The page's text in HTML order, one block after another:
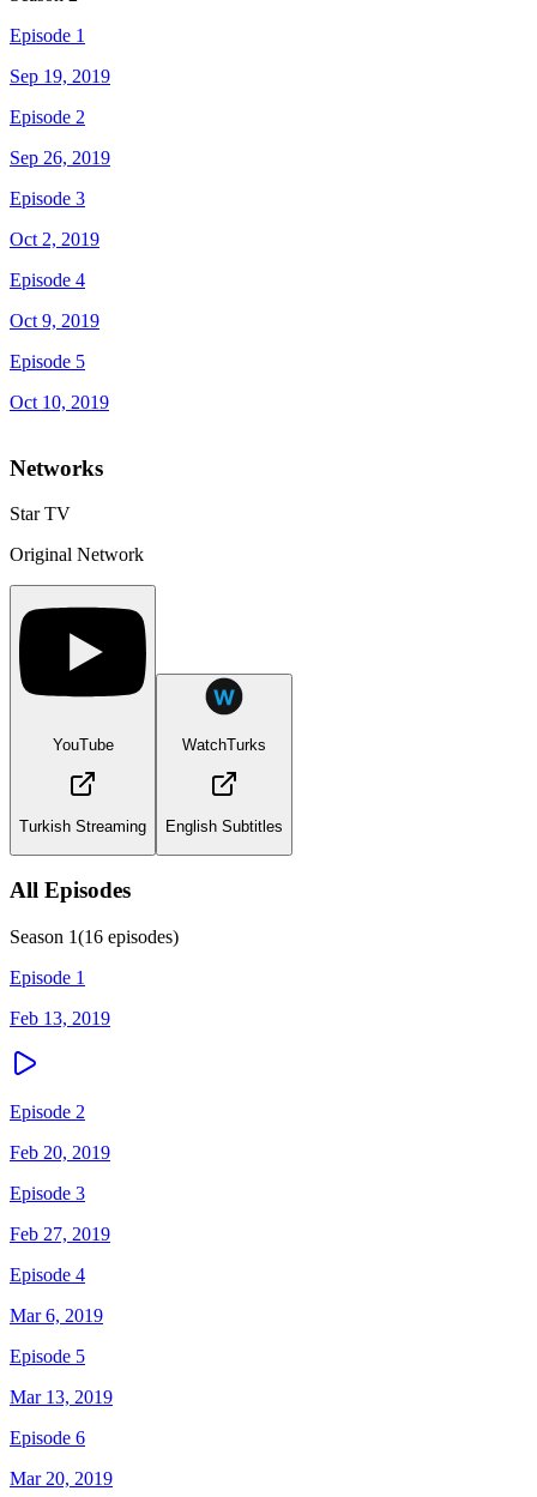
Episode 1
Sep 19, 2019
Episode 2
Sep 26, 2019
Episode 3
Oct 2, 2019
Episode 4
Oct 9, 2019
Episode 5
Oct 10, 2019
Networks
Star TV
Original Network
YouTube
Turkish Streaming
WatchTurks
English Subtitles
All Episodes
Season 1(16 episodes)
Episode 1
Feb 13, 2019
Episode 2
Feb 20, 2019
Episode 3
Feb 27, 2019
Episode 4
Mar 6, 2019
Episode 5
Mar 13, 2019
Episode 6
Mar 20, 2019